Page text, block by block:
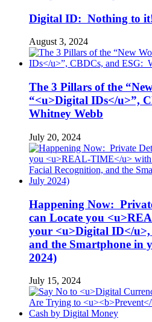
Digital ID: Nothing to
August 3, 2024
The 3 Pillars of the
“<u>Digital IDs</u>”,
Whitney Webb
July 20, 2024
Happening Now:
can Locate you
your <u>Digital ID</u>,
and the Smartphone in
2024)
July 15, 2024